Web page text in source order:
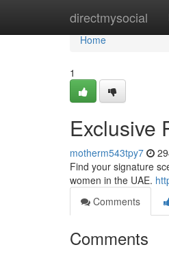
directmysocial
Home
Home
1
Exclusive
motherm543tpy7
Find your signature
women in the UAE.
Comments
Comments